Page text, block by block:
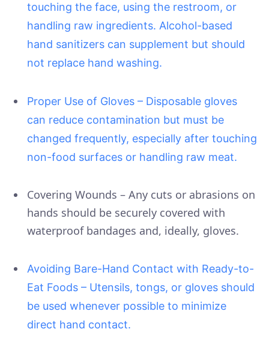
touching the face, using the restroom, or
handling raw ingredients. Alcohol-based
hand sanitizers can supplement but should
not replace hand washing.
Proper Use of Gloves – Disposable gloves
can reduce contamination but must be
changed frequently, especially after touching
non-food surfaces or handling raw meat.
Covering Wounds – Any cuts or abrasions on
hands should be securely covered with
waterproof bandages and, ideally, gloves.
Avoiding Bare-Hand Contact with Ready-to-
Eat Foods – Utensils, tongs, or gloves should
be used whenever possible to minimize
direct hand contact.